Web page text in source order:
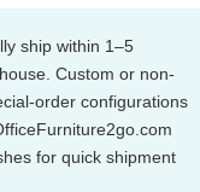
ship within 1–5
Custom or non-
order configurations
for quick shipment